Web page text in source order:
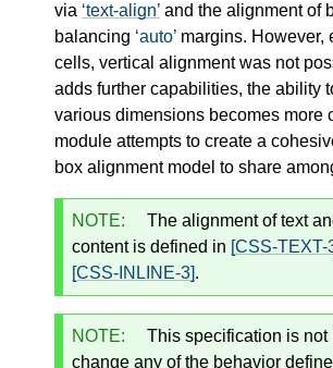
via text-align and the alignment of
balancing auto margins. However,
cells, vertical alignment was not
adds further capabilities, the ability
various dimensions becomes more
module attempts to create a
box alignment model to share
NOTE:
The alignment of text
content is defined in [CSS-TEXT-
[CSS-INLINE-3].
NOTE:
This specification is not
change any of the behavior